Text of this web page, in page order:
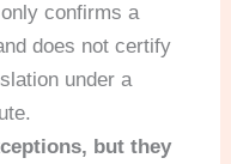
confirms a
does not certify
under a
but they